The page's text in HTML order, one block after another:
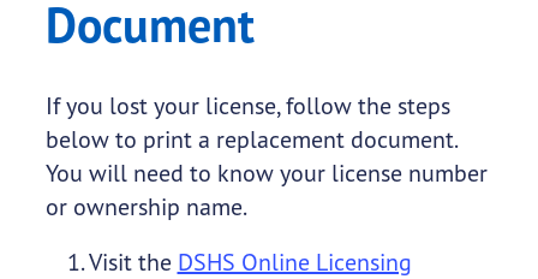
Document
If you lost your license, follow the steps
below to print a replacement document.
You will need to know your license number
or ownership name.
Visit the DSHS Online Licensing